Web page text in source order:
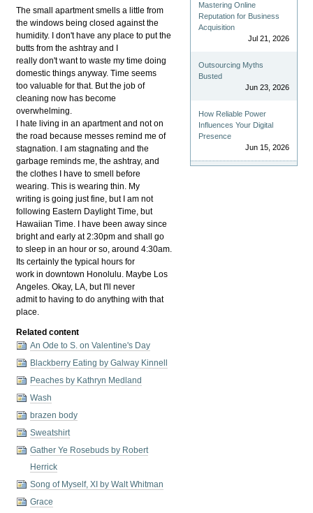
The small apartment smells a little from
the windows being closed against the
humidity. I don't have any place to put the
butts from the ashtray and I
really don't want to waste my time doing
domestic things anyway. Time seems
too valuable for that. But the job of
cleaning now has become
overwhelming.
I hate living in an apartment and not on
the road because messes remind me of
stagnation. I am stagnating and the
garbage reminds me, the ashtray, and
the clothes I have to smell before
wearing. This is wearing thin. My
writing is going just fine, but I am not
following Eastern Daylight Time, but
Hawaiian Time. I have been away since
bright and early at 2:30pm and shall go
to sleep in an hour or so, around 4:30am.
Its certainly the typical hours for
work in downtown Honolulu. Maybe Los
Angeles. Okay, LA, but I'll never
admit to having to do anything with that
place.
Related content
An Ode to S. on Valentine's Day
Blackberry Eating by Galway Kinnell
Peaches by Kathryn Medland
Wash
brazen body
Sweatshirt
Gather Ye Rosebuds by Robert
Herrick
Song of Myself, XI by Walt Whitman
Grace
Mastering Online
Reputation for Business
Acquisition
Jul 21, 2026
Outsourcing Myths
Busted
Jun 23, 2026
How Reliable Power
Influences Your Digital
Presence
Jun 15, 2026